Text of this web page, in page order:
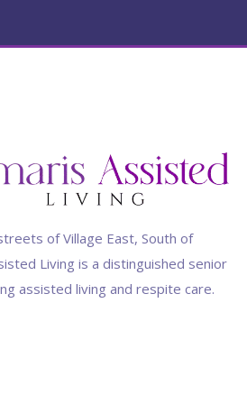
of Village East, South of
Living is a distinguished senior
assisted living and respite care.